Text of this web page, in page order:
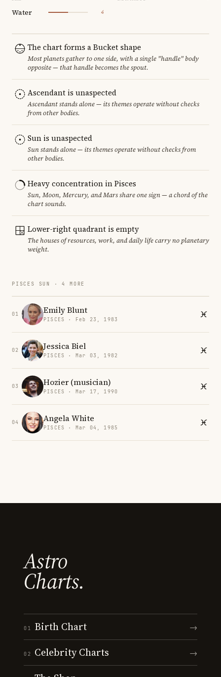
Water 4
The chart forms a Bucket shape
Most planets gather to one side, with a single "handle" body
opposite — that handle becomes the spout.
Ascendant is unaspected
Ascendant stands alone — its themes operate without checks
from other bodies.
Sun is unaspected
Sun stands alone — its themes operate without checks from
other bodies.
Heavy concentration in Pisces
Sun, Moon, Mercury, and Mars share one sign — a chord of the
chart sounds.
Lower-right quadrant is empty
The houses of resources, work, and daily life carry no planetary
weight.
PISCES SUN · 4 MORE
01 Emily Blunt
PISCES · Feb 23, 1983
02 Jessica Biel
PISCES · Mar 03, 1982
03 Hozier (musician)
PISCES · Mar 17, 1990
04 Angela White
PISCES · Mar 04, 1985
Astro
Charts.
01 Birth Chart →
02 Celebrity Charts →